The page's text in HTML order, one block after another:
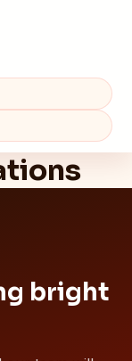
bright